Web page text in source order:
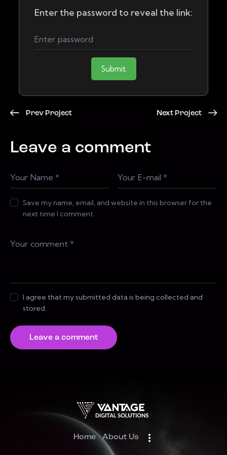
Enter the password to reveal the link:
Submit
Prev Project Next Project
Leave a comment
Save my name, email, and website in this browser for the
next time I comment.
I agree that my submitted data is being collected and
stored.
Home About Us